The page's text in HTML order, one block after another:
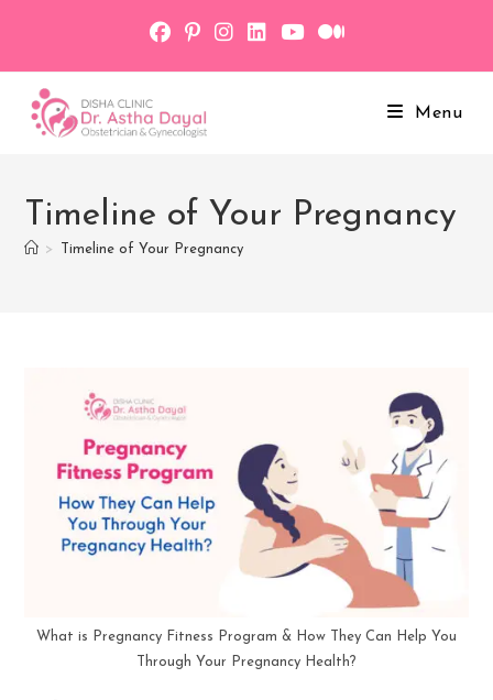
content
Menu
Timeline of Your Pregnancy
> Timeline of Your Pregnancy
What is Pregnancy Fitness Program & How They Can Help You
Through Your Pregnancy Health?